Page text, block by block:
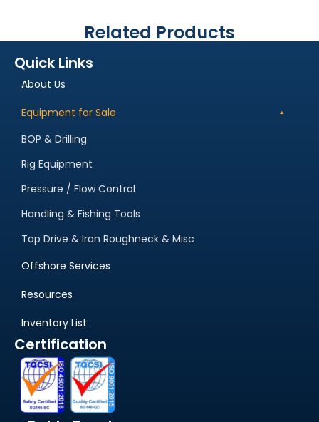
Related Products
Quick Links
About Us
Equipment for Sale
BOP & Drilling
Rig Equipment
Pressure / Flow Control
Handling & Fishing Tools
Top Drive & Iron Roughneck & Misc
Offshore Services
Resources
Inventory List
Certification